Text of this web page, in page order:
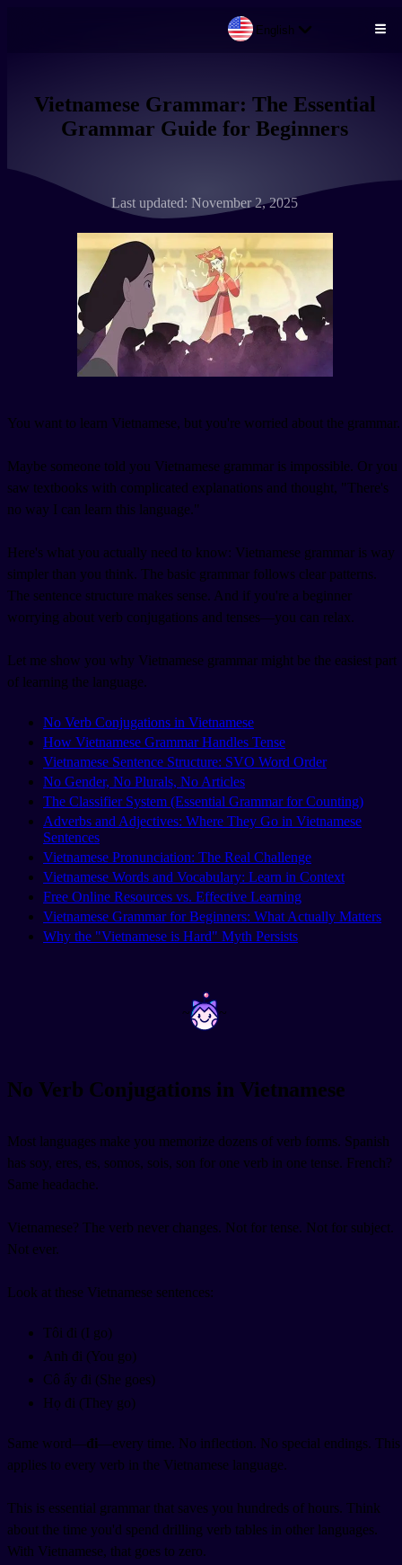
English
Vietnamese Grammar: The Essential
Grammar Guide for Beginners
Last updated: November 2, 2025
You want to learn Vietnamese, but you're worried about the grammar.
Maybe someone told you Vietnamese grammar is impossible. Or you
saw textbooks with complicated explanations and thought, "There's
no way I can learn this language."
Here's what you actually need to know: Vietnamese grammar is way
simpler than you think. The basic grammar follows clear patterns.
The sentence structure makes sense. And if you're a beginner
worrying about verb conjugations and tenses—you can relax.
Let me show you why Vietnamese grammar might be the easiest part
of learning the language.
No Verb Conjugations in Vietnamese
How Vietnamese Grammar Handles Tense
Vietnamese Sentence Structure: SVO Word Order
No Gender, No Plurals, No Articles
The Classifier System (Essential Grammar for Counting)
Adverbs and Adjectives: Where They Go in Vietnamese
Sentences
Vietnamese Pronunciation: The Real Challenge
Vietnamese Words and Vocabulary: Learn in Context
Free Online Resources vs. Effective Learning
Vietnamese Grammar for Beginners: What Actually Matters
Why the "Vietnamese is Hard" Myth Persists
~ ~
No Verb Conjugations in Vietnamese
Most languages make you memorize dozens of verb forms. Spanish
has soy, eres, es, somos, sois, son for one verb in one tense. French?
Same headache.
Vietnamese? The verb never changes. Not for tense. Not for subject.
Not ever.
Look at these Vietnamese sentences:
Tôi đi (I go)
Anh đi (You go)
Cô ấy đi (She goes)
Họ đi (They go)
Same word—đi—every time. No inflection. No special endings. This
applies to every verb in the Vietnamese language.
This is essential grammar that saves you hundreds of hours. Think
about the time you'd spend drilling verb tables in other languages.
With Vietnamese, that goes to zero.